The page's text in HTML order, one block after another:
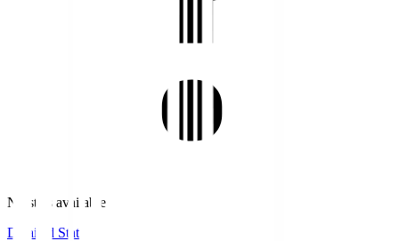
No stats available.
Detailed Stats